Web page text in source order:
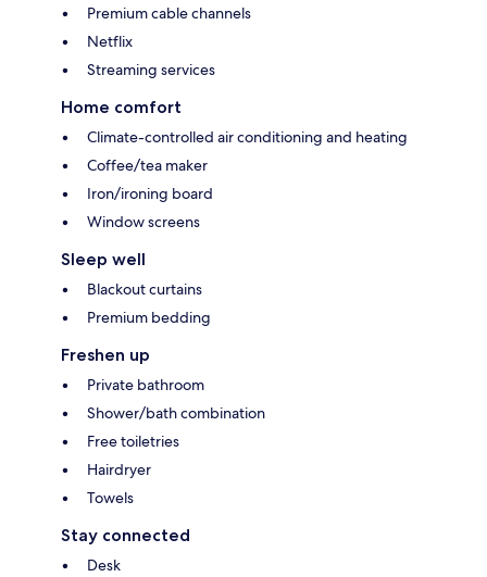
Premium cable channels
Netflix
Streaming services
Home comfort
Climate-controlled air conditioning and heating
Coffee/tea maker
Iron/ironing board
Window screens
Sleep well
Blackout curtains
Premium bedding
Freshen up
Private bathroom
Shower/bath combination
Free toiletries
Hairdryer
Towels
Stay connected
Desk